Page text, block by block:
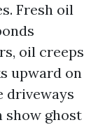
Fresh oil
oil creeps
upward on
driveways
show ghost